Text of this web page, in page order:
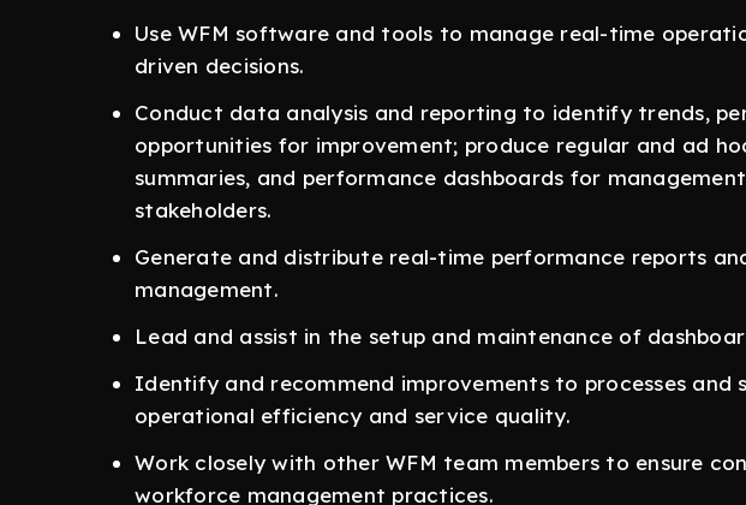
Use WFM software and tools to manage real-time
driven decisions.
Conduct data analysis and reporting to identify trends,
opportunities for improvement; produce regular and ad
summaries, and performance dashboards for
stakeholders.
Generate and distribute real-time performance reports
management.
Lead and assist in the setup and maintenance of
Identify and recommend improvements to processes and
operational efficiency and service quality.
Work closely with other WFM team members to ensure
workforce management practices.